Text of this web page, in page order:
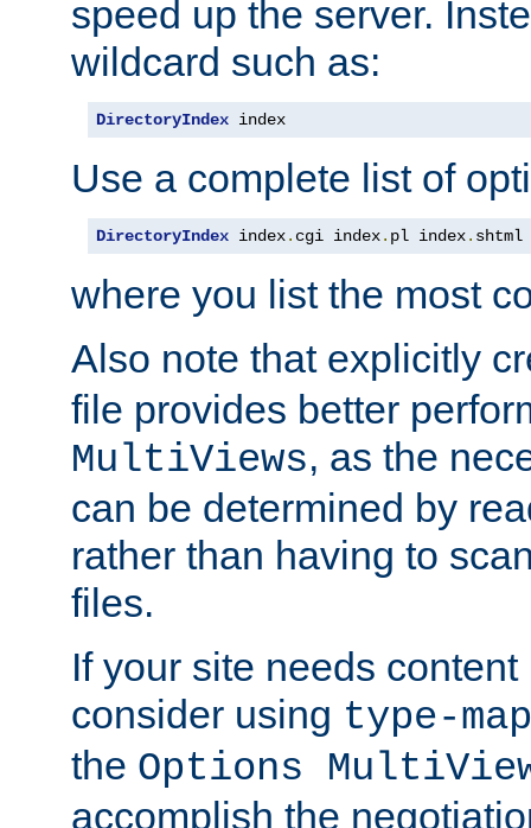
speed up the server.
wildcard such as:
DirectoryIndex index
Use a complete list of
DirectoryIndex index. cgi index. pl index. shtml
where you list the most
Also note that explicitly
file provides better
MultiViews, as the
can be determined by
rather than having to
files.
If your site needs
consider using type-map
the Options
accomplish the